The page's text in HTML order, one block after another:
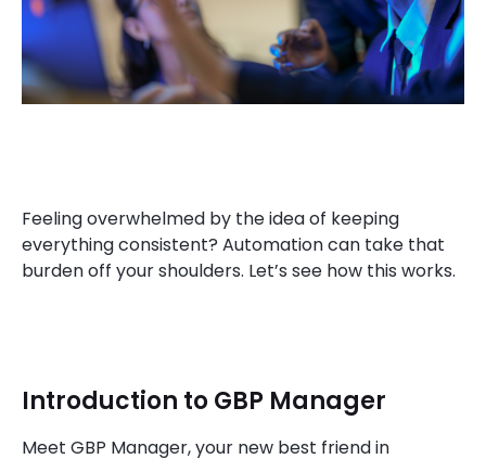
Feeling overwhelmed by the idea of keeping
everything consistent? Automation can take that
burden off your shoulders. Let’s see how this works.
Introduction to GBP Manager
Meet GBP Manager, your new best friend in